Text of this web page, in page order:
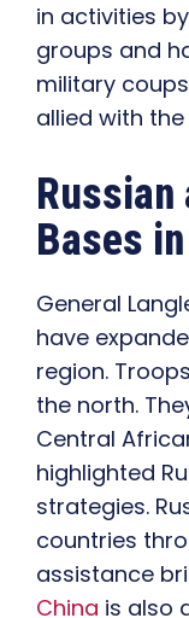
in activities
groups and
military
allied with the
Russian
Bases
General
have
region.
the north.
Central
highlighted
strategies.
countries
assistance
China is also